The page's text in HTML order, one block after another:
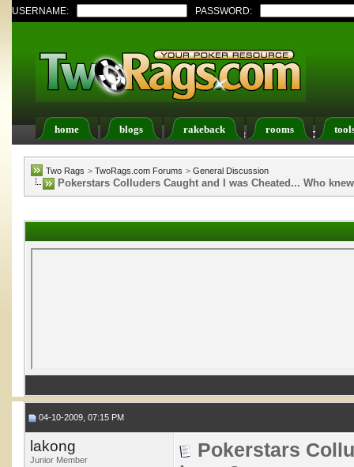
USERNAME: PASSWORD:
home blogs rakeback rooms
Register FAQ Members List Calendar
Two Rags > TwoRags.com Forums > General Discussion
Pokerstars Colluders Caught and I was Cheated... Who
04-10-2009, 07:15 PM
lakong
Junior Member
Pokerstars